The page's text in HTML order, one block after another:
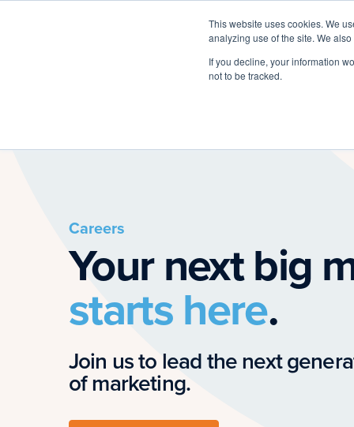
This website uses cookies. We
analyzing use of the site. We
If you decline, your information
not to be tracked.
Careers
Your next big
starts here.
Join us to lead the next
of marketing.